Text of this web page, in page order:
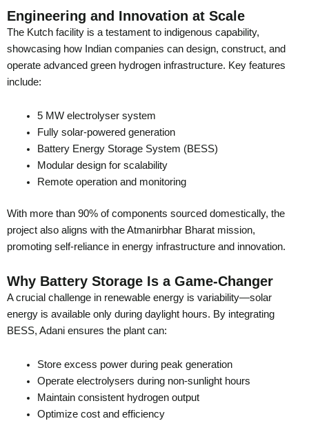
Engineering and Innovation at Scale
The Kutch facility is a testament to indigenous capability,
showcasing how Indian companies can design, construct, and
operate advanced green hydrogen infrastructure. Key features
include:
5 MW electrolyser system
Fully solar-powered generation
Battery Energy Storage System (BESS)
Modular design for scalability
Remote operation and monitoring
With more than 90% of components sourced domestically, the
project also aligns with the Atmanirbhar Bharat mission,
promoting self-reliance in energy infrastructure and innovation.
Why Battery Storage Is a Game-Changer
A crucial challenge in renewable energy is variability—solar
energy is available only during daylight hours. By integrating
BESS, Adani ensures the plant can:
Store excess power during peak generation
Operate electrolysers during non-sunlight hours
Maintain consistent hydrogen output
Optimize cost and efficiency